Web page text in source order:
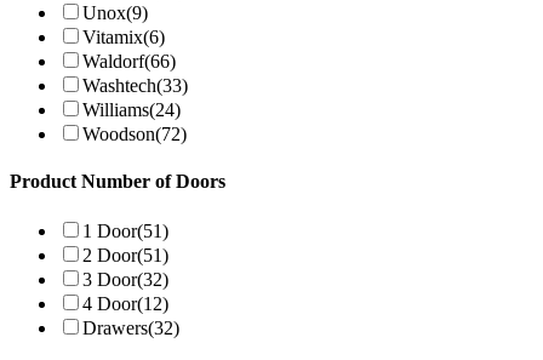
Unox(9)
Vitamix(6)
Waldorf(66)
Washtech(33)
Williams(24)
Woodson(72)
Product Number of Doors
1 Door(51)
2 Door(51)
3 Door(32)
4 Door(12)
Drawers(32)